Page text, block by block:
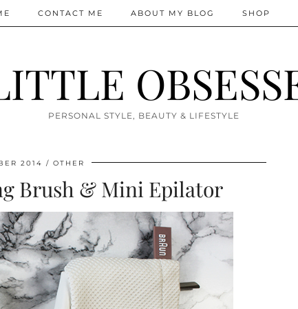
PERSONAL STYLE, BEAUTY & LIFESTYLE
CONTACT ME ABOUT MY BLOG SHOP
2014 OTHER
Brush & Mini Epilator